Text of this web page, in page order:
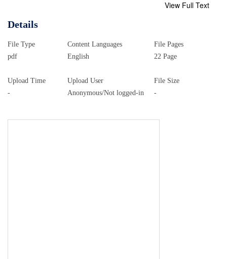
View Full Text
Details
File Type
pdf
Upload Time
-
Content Languages
English
Upload User
Anonymous/Not logged-in
File Pages
22 Page
File Size
-